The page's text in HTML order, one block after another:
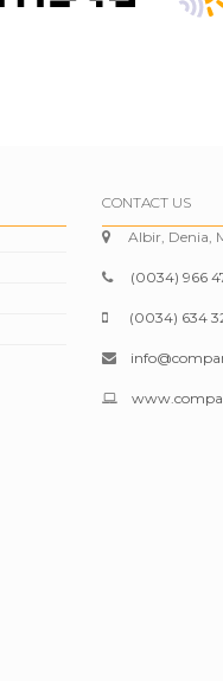
CONTACT US
Albir, Denia,
(0034) 966
(0034) 634